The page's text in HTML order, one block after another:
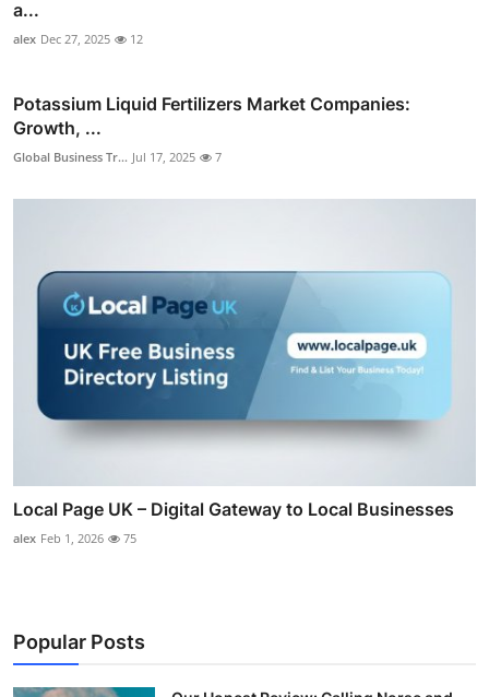
a...
alex Dec 27, 2025 12
Potassium Liquid Fertilizers Market Companies:
Growth, ...
Global Business Tr... Jul 17, 2025 7
Local Page UK – Digital Gateway to Local Businesses
alex Feb 1, 2026 75
Popular Posts